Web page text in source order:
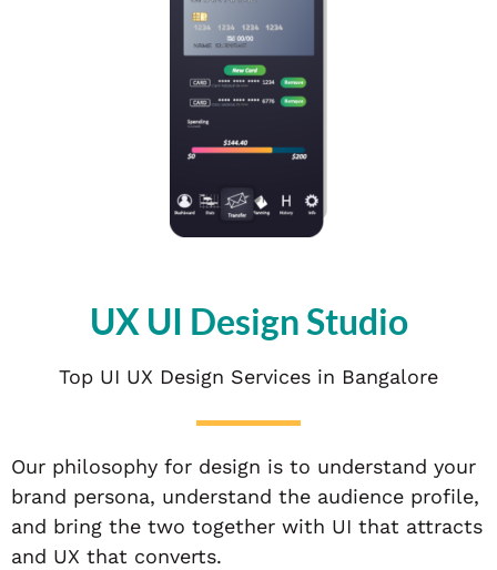
UX UI Design Studio
Top UI UX Design Services in Bangalore
Our philosophy for design is to understand your
brand persona, understand the audience profile,
and bring the two together with UI that attracts
and UX that converts.